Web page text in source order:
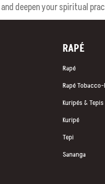
and deepen your spiritual
RAPÉ
Rapé
Rapé Tobacco-
Kuripés & Tepis
Kuripé
Tepi
Sananga